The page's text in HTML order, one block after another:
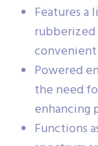
Features
Powered
the need
enhancing
Functions